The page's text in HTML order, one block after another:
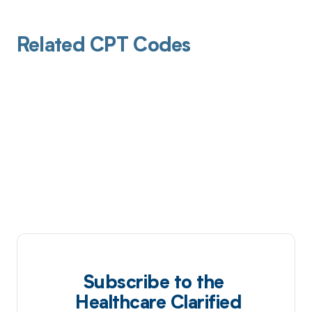
Related CPT Codes
Subscribe to the
Healthcare Clarified